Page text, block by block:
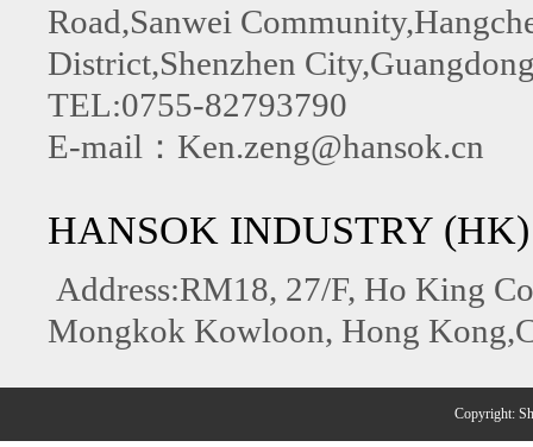
Road,Sanwei
District,Shenzhen
TEL:0755-82793790
E-mail：Ken.zeng@hansok.cn
HANSOK INDUSTRY
Address:RM18, 27/F, Ho King
Mongkok Kowloon, Hong
Copyright: